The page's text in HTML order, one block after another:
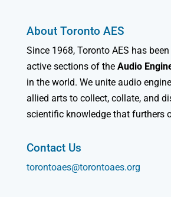
About Toronto AES
Since 1968, Toronto AES has
active sections of the Audio
in the world. We unite audio
allied arts to collect, collate, and
scientific knowledge that furthers
Contact Us
torontoaes@torontoaes.org